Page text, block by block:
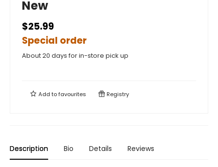
New
$25.99
Special order
About 20 days for in-store pick up
Add tofavourites Registry
Description Bio Details Reviews